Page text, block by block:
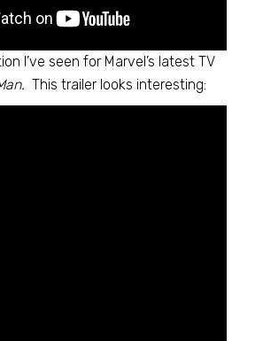
I’ve seen for Marvel’s latest TV
This trailer looks interesting: